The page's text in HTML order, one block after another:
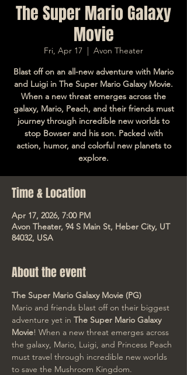
The Super Mario Galaxy
Movie
Fri, Apr 17
  |
Avon Theater
Blast off on an all-new adventure with Mario
and Luigi in The Super Mario Galaxy Movie.
When a new threat emerges across the
galaxy, Mario, Peach, and their friends must
journey through incredible new worlds to
stop Bowser and his son. Packed with
action, humor, and colorful new planets to
explore.
Time & Location
Apr 17, 2026, 7:00 PM
Avon Theater, 94 S Main St, Heber City, UT
84032, USA
About the event
The Super Mario Galaxy Movie (PG)
Mario and friends blast off on their biggest
adventure yet in The Super Mario Galaxy
Movie! When a new threat emerges across
the galaxy, Mario, Luigi, and Princess Peach
must travel through incredible new worlds
to save the Mushroom Kingdom.